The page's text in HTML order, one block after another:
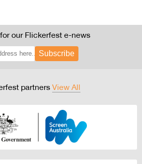
our Flickerfest e-news
Subscribe
partnersView All